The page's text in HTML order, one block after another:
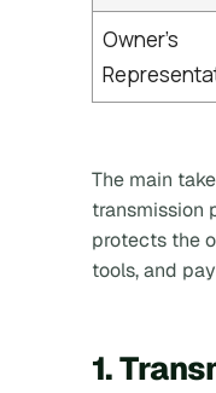
Owner’s
The main
transmission
protects the
tools, and
1.